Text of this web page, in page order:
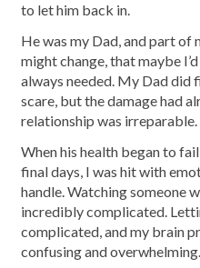
to let him back in.
He was my Dad, and part of
might change, that maybe
always needed. My Dad did
scare, but the damage had
relationship was irreparable.
When his health began to
final days, I was hit with
handle. Watching someone
incredibly complicated.
complicated, and my brain
confusing and overwhelming.